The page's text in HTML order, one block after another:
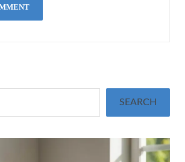
SEARCH